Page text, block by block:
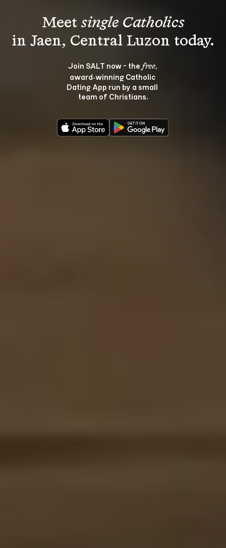
Meet single Catholics
Join SALT now - the free,
award‑winning Catholic
Dating App run by a small
team of Christians.